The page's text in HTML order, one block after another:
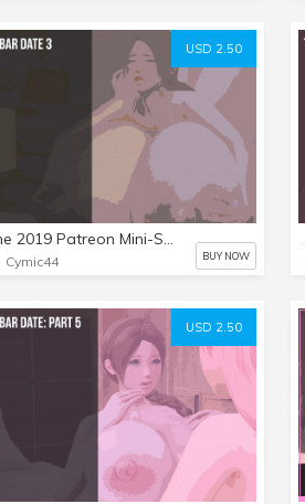
USD 2.50
June 2019 Patreon Mini-Set: The Bar Date 3
Cymic44 BUY NOW
USD 2.50